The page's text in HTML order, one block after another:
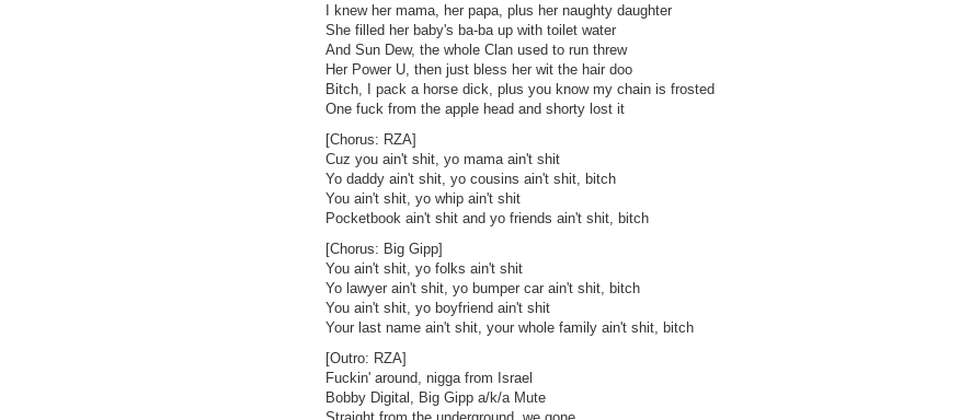
I knew her mama, her papa, plus her naughty daughter
She filled her baby's ba-ba up with toilet water
And Sun Dew, the whole Clan used to run threw
Her Power U, then just bless her wit the hair doo
Bitch, I pack a horse dick, plus you know my chain is frosted
One fuck from the apple head and shorty lost it
[Chorus: RZA]
Cuz you ain't shit, yo mama ain't shit
Yo daddy ain't shit, yo cousins ain't shit, bitch
You ain't shit, yo whip ain't shit
Pocketbook ain't shit and yo friends ain't shit, bitch
[Chorus: Big Gipp]
You ain't shit, yo folks ain't shit
Yo lawyer ain't shit, yo bumper car ain't shit, bitch
You ain't shit, yo boyfriend ain't shit
Your last name ain't shit, your whole family ain't shit, bitch
[Outro: RZA]
Fuckin' around, nigga from Israel
Bobby Digital, Big Gipp a/k/a Mute